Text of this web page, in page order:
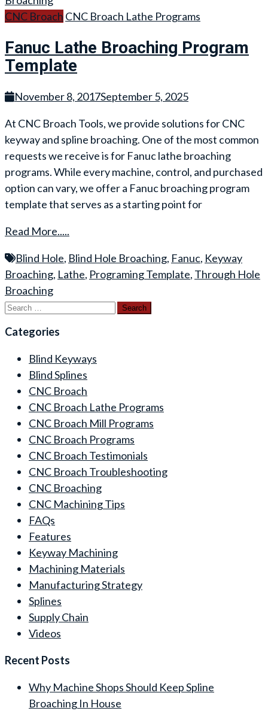
CNC Broach CNC Broach Lathe Programs
Fanuc Lathe Broaching Program
Template
November 8, 2017September 5, 2025
At CNC Broach Tools, we provide solutions for CNC
keyway and spline broaching. One of the most common
requests we receive is for Fanuc lathe broaching
programs. While every machine, control, and purchased
option can vary, we offer a Fanuc broaching program
template that serves as a starting point for
Read More.....
Blind Hole, Blind Hole Broaching, Fanuc, Keyway
Broaching, Lathe, Programing Template, Through Hole
Broaching
Search
Categories
Blind Keyways
Blind Splines
CNC Broach
CNC Broach Lathe Programs
CNC Broach Mill Programs
CNC Broach Programs
CNC Broach Testimonials
CNC Broach Troubleshooting
CNC Broaching
CNC Machining Tips
FAQs
Features
Keyway Machining
Machining Materials
Manufacturing Strategy
Splines
Supply Chain
Videos
Recent Posts
Why Machine Shops Should Keep Spline
Broaching In House